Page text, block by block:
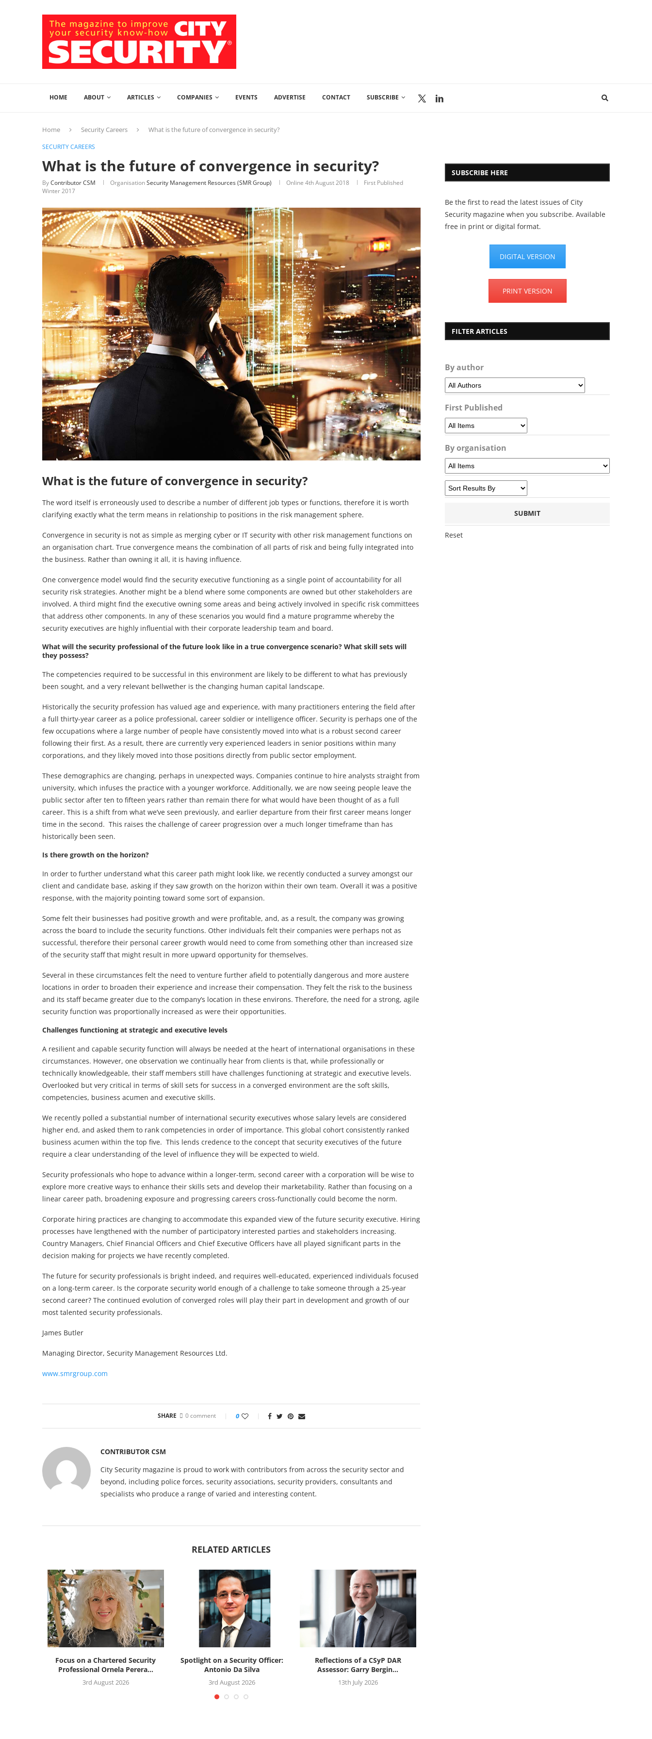
HOME ABOUT ARTICLES COMPANIES EVENTS ADVERTISE CONTACT SUBSCRIBE
Home Security Careers What is the future of convergence in security?
SECURITY CAREERS
What is the future of convergence in security?
ByContributor CSM OrganisationSecurity Management Resources (SMR Group) Online 4th August 2018
First Published
Winter 2017
What is the future of convergence in security?
The word itself is erroneously used to describe a number of different job types or functions, therefore it is worth
clarifying exactly what the term means in relationship to positions in the risk management sphere.
Convergence in security is not as simple as merging cyber or IT security with other risk management functions on
an organisation chart. True convergence means the combination of all parts of risk and being fully integrated into
the business. Rather than owning it all, it is having influence.
One convergence model would find the security executive functioning as a single point of accountability for all
security risk strategies. Another might be a blend where some components are owned but other stakeholders are
involved. A third might find the executive owning some areas and being actively involved in specific risk committees
that address other components. In any of these scenarios you would find a mature programme whereby the
security executives are highly influential with their corporate leadership team and board.
What will the security professional of the future look like in a true convergence scenario? What skill sets will
they possess?
The competencies required to be successful in this environment are likely to be different to what has previously
been sought, and a very relevant bellwether is the changing human capital landscape.
Historically the security profession has valued age and experience, with many practitioners entering the field after
a full thirty-year career as a police professional, career soldier or intelligence officer. Security is perhaps one of the
few occupations where a large number of people have consistently moved into what is a robust second career
following their first. As a result, there are currently very experienced leaders in senior positions within many
corporations, and they likely moved into those positions directly from public sector employment.
These demographics are changing, perhaps in unexpected ways. Companies continue to hire analysts straight from
university, which infuses the practice with a younger workforce. Additionally, we are now seeing people leave the
public sector after ten to fifteen years rather than remain there for what would have been thought of as a full
career. This is a shift from what we’ve seen previously, and earlier departure from their first career means longer
time in the second. This raises the challenge of career progression over a much longer timeframe than has
historically been seen.
Is there growth on the horizon?
In order to further understand what this career path might look like, we recently conducted a survey amongst our
client and candidate base, asking if they saw growth on the horizon within their own team. Overall it was a positive
response, with the majority pointing toward some sort of expansion.
Some felt their businesses had positive growth and were profitable, and, as a result, the company was growing
across the board to include the security functions. Other individuals felt their companies were perhaps not as
successful, therefore their personal career growth would need to come from something other than increased size
of the security staff that might result in more upward opportunity for themselves.
Several in these circumstances felt the need to venture further afield to potentially dangerous and more austere
locations in order to broaden their experience and increase their compensation. They felt the risk to the business
and its staff became greater due to the company’s location in these environs. Therefore, the need for a strong, agile
security function was proportionally increased as were their opportunities.
Challenges functioning at strategic and executive levels
A resilient and capable security function will always be needed at the heart of international organisations in these
circumstances. However, one observation we continually hear from clients is that, while professionally or
technically knowledgeable, their staff members still have challenges functioning at strategic and executive levels.
Overlooked but very critical in terms of skill sets for success in a converged environment are the soft skills,
competencies, business acumen and executive skills.
We recently polled a substantial number of international security executives whose salary levels are considered
higher end, and asked them to rank competencies in order of importance. This global cohort consistently ranked
business acumen within the top five. This lends credence to the concept that security executives of the future
require a clear understanding of the level of influence they will be expected to wield.
Security professionals who hope to advance within a longer-term, second career with a corporation will be wise to
explore more creative ways to enhance their skills sets and develop their marketability. Rather than focusing on a
linear career path, broadening exposure and progressing careers cross-functionally could become the norm.
Corporate hiring practices are changing to accommodate this expanded view of the future security executive. Hiring
processes have lengthened with the number of participatory interested parties and stakeholders increasing.
Country Managers, Chief Financial Officers and Chief Executive Officers have all played significant parts in the
decision making for projects we have recently completed.
The future for security professionals is bright indeed, and requires well-educated, experienced individuals focused
on a long-term career. Is the corporate security world enough of a challenge to take someone through a 25-year
second career? The continued evolution of converged roles will play their part in development and growth of our
most talented security professionals.
James Butler
Managing Director, Security Management Resources Ltd.
www.smrgroup.com
SHARE 0 comment 0
CONTRIBUTOR CSM
City Security magazine is proud to work with contributors from across the security sector and
beyond, including police forces, security associations, security providers, consultants and
specialists who produce a range of varied and interesting content.
RELATED ARTICLES
Focus on a Chartered Security
Professional Ornela Perera...
3rd August 2026
Spotlight on a Security Officer:
Antonio Da Silva
3rd August 2026
Reflections of a CSyP DAR
Assessor: Garry Bergin...
13th July 2026
SUBSCRIBE HERE
Be the first to read the latest issues of City
Security magazine when you subscribe. Available
free in print or digital format.
DIGITAL VERSION
PRINT VERSION
FILTER ARTICLES
By author
First Published
By organisation
Reset